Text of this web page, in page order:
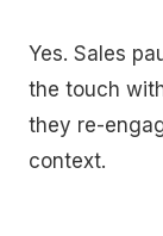
Yes. Sales
the touch
they re-
context.